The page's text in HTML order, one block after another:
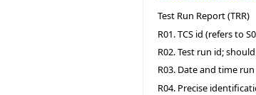
Test Run Report (TRR)
R01. TCS id (refers to
R02. Test run id;
R03. Date and time run
R04. Precise